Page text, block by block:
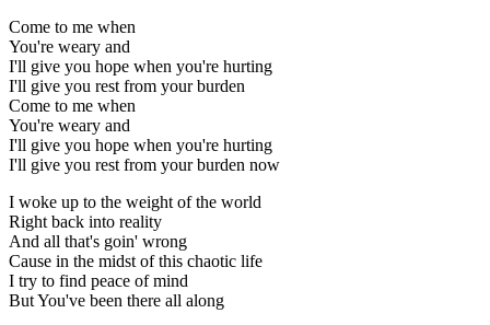
Come to me when
You're weary and
I'll give you hope when you're hurting
I'll give you rest from your burden
Come to me when
You're weary and
I'll give you hope when you're hurting
I'll give you rest from your burden now
I woke up to the weight of the world
Right back into reality
And all that's goin' wrong
Cause in the midst of this chaotic life
I try to find peace of mind
But You've been there all along